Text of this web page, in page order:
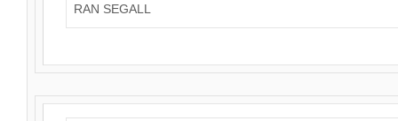
RAN SEGALL